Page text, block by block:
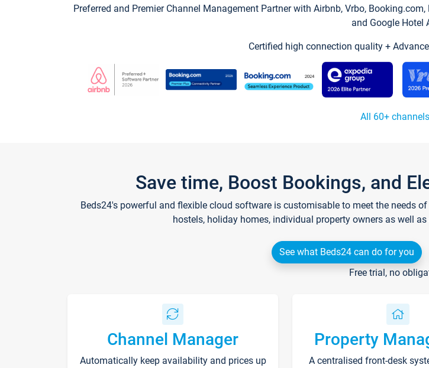
Preferred and Premier Channel Management Partner with Airbnb, Vrbo,
and Google Hotel
Certified high connection quality +
All 60+ channels
Save time, Boost Bookings, and
Beds24's powerful and flexible cloud software is customisable to meet the needs
hostels, holiday homes, individual property owners as well
See what Beds24 can do for you
Free trial, no
Channel Manager
Automatically keep availability and prices up
Property
A centralised front-desk